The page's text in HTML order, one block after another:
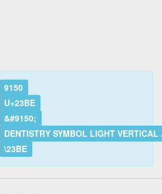
9150
U+23BE
&#9150;
DENTISTRY SYMBOL LIGHT
\23BE